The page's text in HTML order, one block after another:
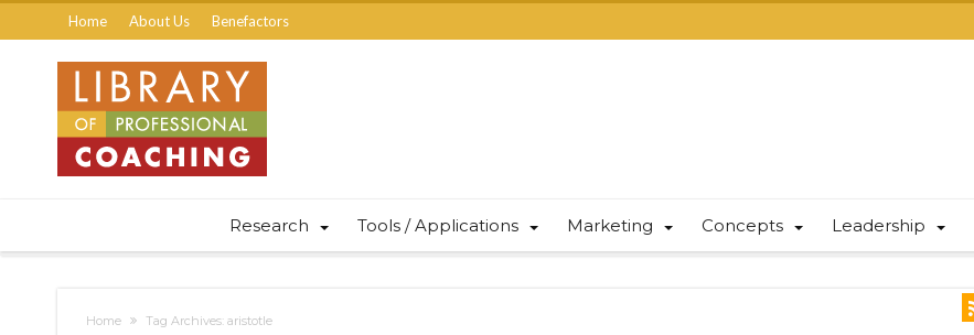
Home About Us Benefactors
Research Tools / Applications Marketing Concepts Leadership
Home Tag Archives: aristotle